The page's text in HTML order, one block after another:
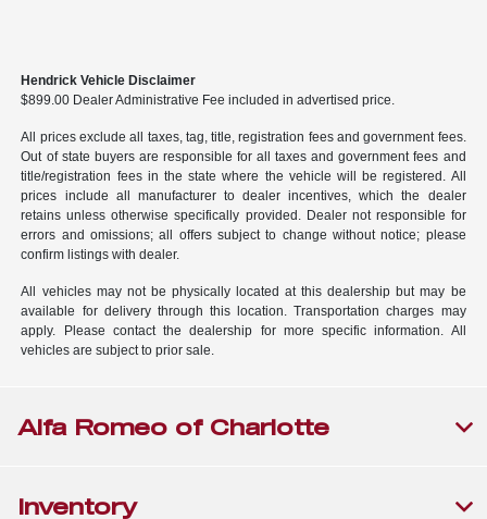
Hendrick Vehicle Disclaimer
$899.00 Dealer Administrative Fee included in advertised price.
All prices exclude all taxes, tag, title, registration fees and government fees.
Out of state buyers are responsible for all taxes and government fees and
title/registration fees in the state where the vehicle will be registered. All
prices include all manufacturer to dealer incentives, which the dealer
retains unless otherwise specifically provided. Dealer not responsible for
errors and omissions; all offers subject to change without notice; please
confirm listings with dealer.
All vehicles may not be physically located at this dealership but may be
available for delivery through this location. Transportation charges may
apply. Please contact the dealership for more specific information. All
vehicles are subject to prior sale.
Alfa Romeo of Charlotte
Inventory